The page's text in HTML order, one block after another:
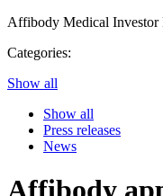
Affibody Medical Investor
Categories:
Show all
Show all
Press releases
News